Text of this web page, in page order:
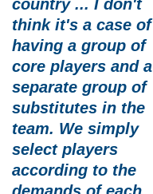
country ... I don't
think it's a case of
having a group of
core players and a
separate group of
substitutes in the
team. We simply
select players
according to the